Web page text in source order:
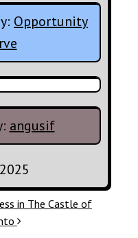
Opportunity
angusif
in The Castle of